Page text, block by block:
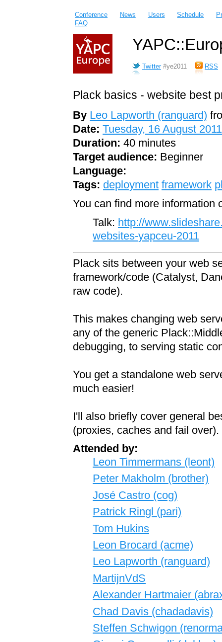
Conference News Users Schedule
FAQ
Twitter #ye2011 RSS
Plack basics - website best
By Leo Lapworth (‎ranguard‎)
Date: Tuesday, 16 August 2011
Duration: 40 minutes
Target audience: Beginner
Language:
Tags: deployment framework
You can find more information
Talk: http://
websites-yapceu-2011
Plack sits between your web
framework/code (Catalyst,
raw code).
This makes changing web
any of the generic
debugging, to serving static
You get a standalone web
much easier!
I'll also briefly cover general
(proxies, caches and fail over).
Attended by:
Leon Timmermans (‎leont‎)
Peter Makholm (‎brother‎)
José Castro (‎cog‎)
Patrick Ringl (‎pari‎)
Tom Hukins
Leon Brocard (‎acme‎)
Leo Lapworth (‎ranguard‎)
MartijnVdS
Alexander Hartmaier
Chad Davis (‎chadadavis‎)
Steffen Schwigon